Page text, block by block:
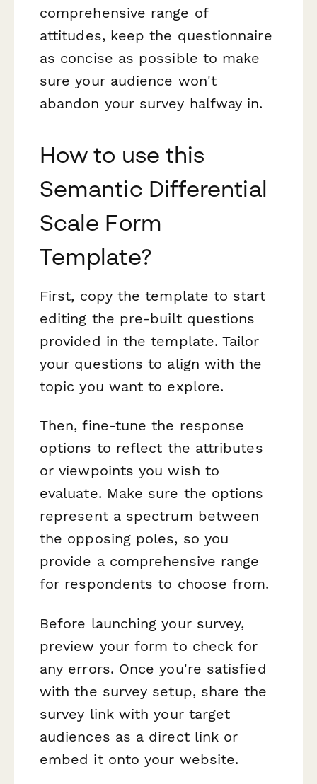
comprehensive range of
attitudes, keep the questionnaire
as concise as possible to make
sure your audience won't
abandon your survey halfway in.
How to use this
Semantic Differential
Scale Form
Template?
First, copy the template to start
editing the pre-built questions
provided in the template. Tailor
your questions to align with the
topic you want to explore.
Then, fine-tune the response
options to reflect the attributes
or viewpoints you wish to
evaluate. Make sure the options
represent a spectrum between
the opposing poles, so you
provide a comprehensive range
for respondents to choose from.
Before launching your survey,
preview your form to check for
any errors. Once you're satisfied
with the survey setup, share the
survey link with your target
audiences as a direct link or
embed it onto your website.